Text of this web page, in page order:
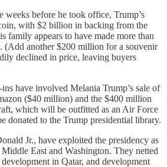
weeks before he took office, Trump’s
with $2 billion in backing from the
family appears to have made more than
(Add another $200 million for a souvenir
declined in price, leaving buyers
have involved Melania Trump’s sale of
($40 million) and the $400 million
which will be outfitted as an Air Force
donated to the Trump presidential library.
Jr., have exploited the presidency as
East and Washington. They netted
in Qatar, and development